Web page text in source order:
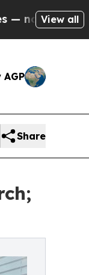
— the
View all
Share